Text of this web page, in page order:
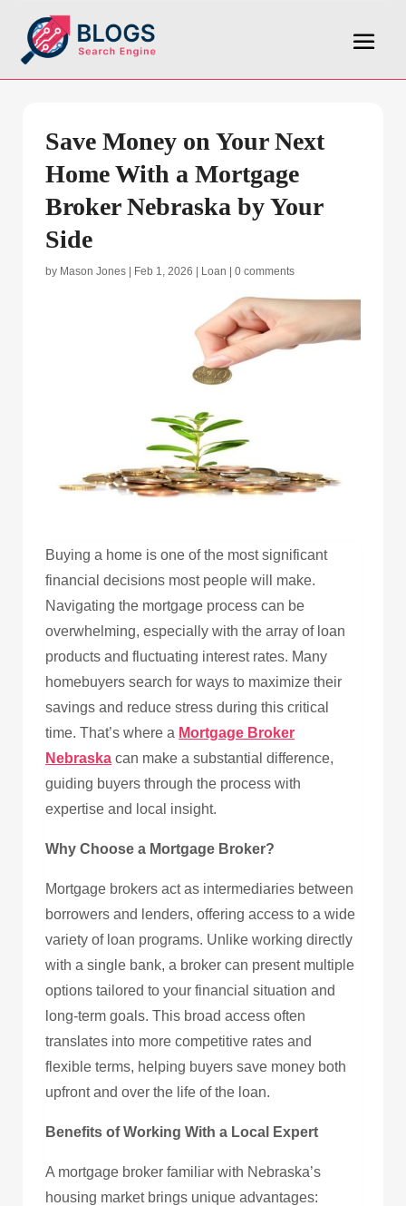
Save Money on Your Next
Home With a Mortgage
Broker Nebraska by Your
Side
by Mason Jones Feb 1, 2026 Loan 0 comments
Buying a home is one of the most significant
financial decisions most people will make.
Navigating the mortgage process can be
overwhelming, especially with the array of loan
products and fluctuating interest rates. Many
homebuyers search for ways to maximize their
savings and reduce stress during this critical
time. That’s where a Mortgage Broker
Nebraska can make a substantial difference,
guiding buyers through the process with
expertise and local insight.
Why Choose a Mortgage Broker?
Mortgage brokers act as intermediaries between
borrowers and lenders, offering access to a wide
variety of loan programs. Unlike working directly
with a single bank, a broker can present multiple
options tailored to your financial situation and
long-term goals. This broad access often
translates into more competitive rates and
flexible terms, helping buyers save money both
upfront and over the life of the loan.
Benefits of Working With a Local Expert
A mortgage broker familiar with Nebraska’s
housing market brings unique advantages: